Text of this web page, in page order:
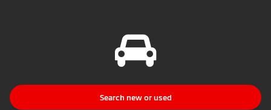
Search new or used